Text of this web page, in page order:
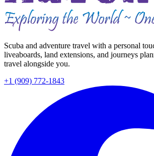
Scuba and adventure travel with a personal
liveaboards, land extensions, and journeys
travel alongside you.
+1 (909) 772-1843